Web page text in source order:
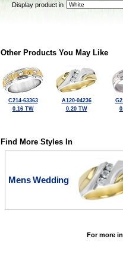
Display product in
Other Products You May Like
C214-63363
0.16 TW
A120-04236
0.20 TW
Find More Styles In
Mens Wedding
For more